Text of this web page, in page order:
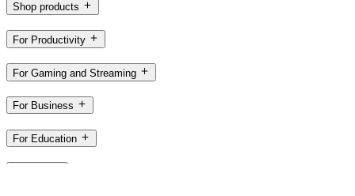
Shop products
For Productivity
For Gaming and Streaming
For Business
For Education